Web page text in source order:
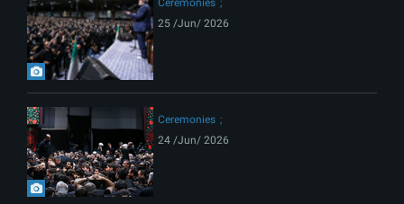
25 /Jun/ 2026
Ceremonies
24 /Jun/ 2026